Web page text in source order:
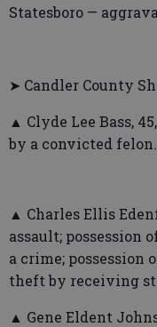
Statesboro —
➤ Candler County
▲ Clyde Lee Bass,
by a convicted felon.
▲ Charles Ellis
assault; possession
a crime; possession
theft by receiving
▲ Gene Eldent